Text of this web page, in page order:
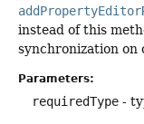
instead of this
synchronization on
Parameters:
requiredType -